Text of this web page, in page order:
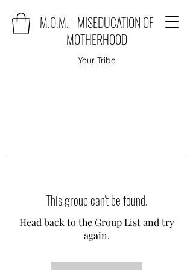
M.O.M. - MISEDUCATION OF
MOTHERHOOD
Your Tribe
This group can't be found.
Head back to the Group List and try
again.